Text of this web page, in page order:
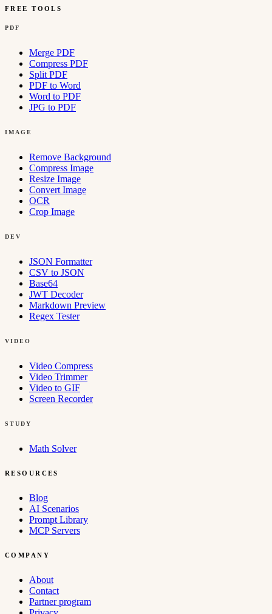
FREE TOOLS
PDF
Merge PDF
Compress PDF
Split PDF
PDF to Word
Word to PDF
JPG to PDF
IMAGE
Remove Background
Compress Image
Resize Image
Convert Image
OCR
Crop Image
DEV
JSON Formatter
CSV to JSON
Base64
JWT Decoder
Markdown Preview
Regex Tester
VIDEO
Video Compress
Video Trimmer
Video to GIF
Screen Recorder
STUDY
Math Solver
RESOURCES
Blog
AI Scenarios
Prompt Library
MCP Servers
COMPANY
About
Contact
Partner program